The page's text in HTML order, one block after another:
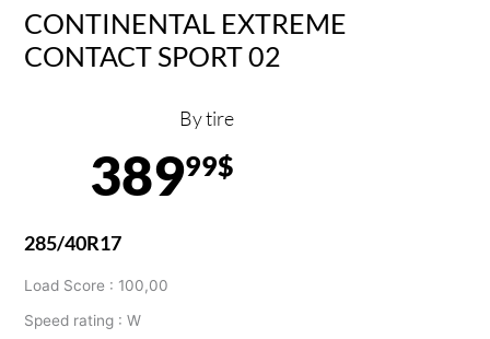
CONTINENTAL EXTREME
CONTACT SPORT 02
By tire
38999$
285/40R17
Load Score : 100,00
Speed rating : W